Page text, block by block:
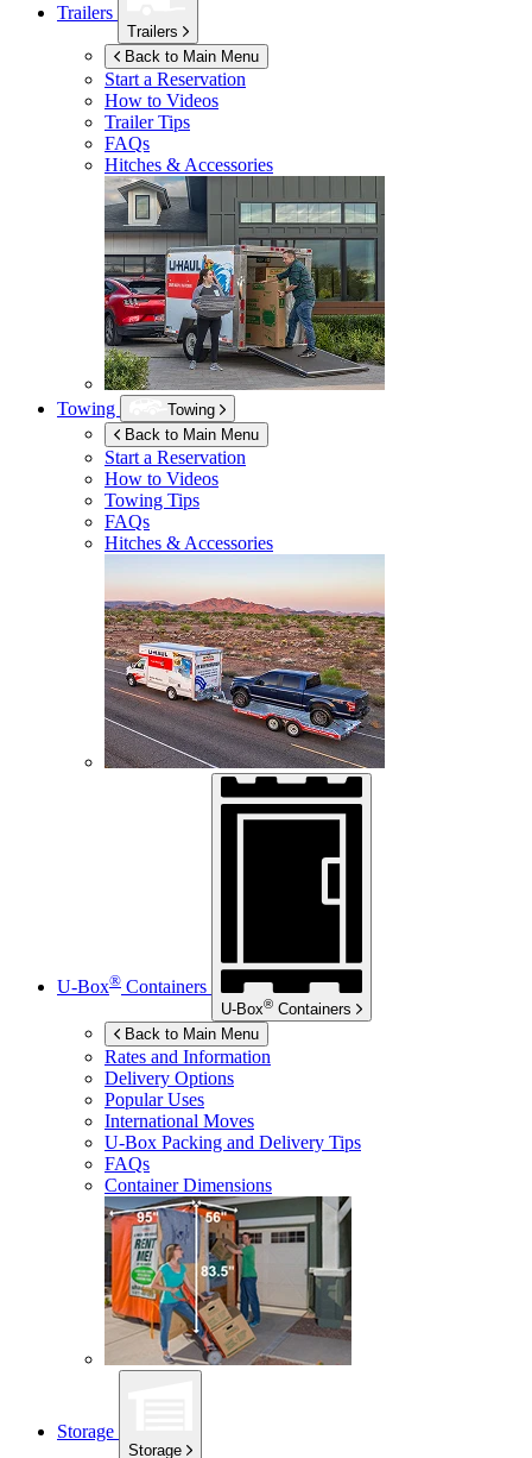
Trailers
Trailers
Back to Main Menu
Start a Reservation
How to Videos
Trailer Tips
FAQs
Hitches & Accessories
Towing
Towing
Back to Main Menu
Start a Reservation
How to Videos
Towing Tips
FAQs
Hitches & Accessories
U-Box® Containers
U-Box® Containers
Back to Main Menu
Rates and Information
Delivery Options
Popular Uses
International Moves
U-Box Packing and Delivery Tips
FAQs
Container Dimensions
Storage
Storage